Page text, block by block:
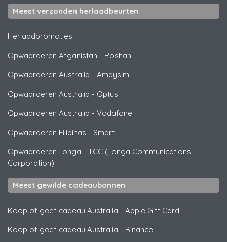
Meest verzonden herlaadbeurten
Herlaadpromoties
Opwaarderen Afganistan - Roshan
Opwaarderen Australia - Amaysim
Opwaarderen Australia - Optus
Opwaarderen Australia - Vodafone
Opwaarderen Filipinas - Smart
Opwaarderen Tonga - TCC (Tonga Communications
Corporation)
Meest gewilde cadeaubonnen
Koop of geef cadeau Australia - Apple Gift Card
Koop of geef cadeau Australia - Binance